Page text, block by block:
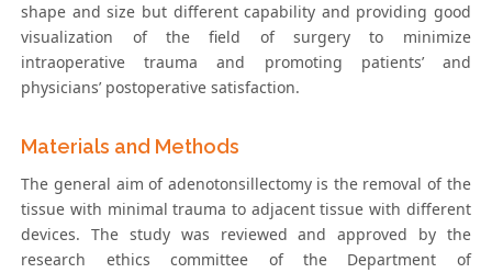
shape and size but different capability and providing good
visualization of the field of surgery to minimize
intraoperative trauma and promoting patients’ and
physicians’ postoperative satisfaction.
Materials and Methods
The general aim of adenotonsillectomy is the removal of the
tissue with minimal trauma to adjacent tissue with different
devices. The study was reviewed and approved by the
research ethics committee of the Department of